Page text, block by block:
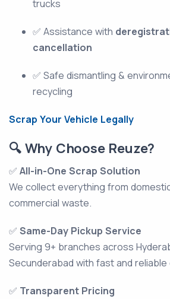
trucks
✅ Assistance with
cancellation
✅ Safe dismantling &
recycling
Scrap Your Vehicle Legally
🔍 Why Choose Reuze?
✅ All-in-One Scrap Solution
We collect everything from
commercial waste.
✅ Same-Day Pickup Service
Serving 9+ branches across
Secunderabad with fast and
✅ Transparent Pricing